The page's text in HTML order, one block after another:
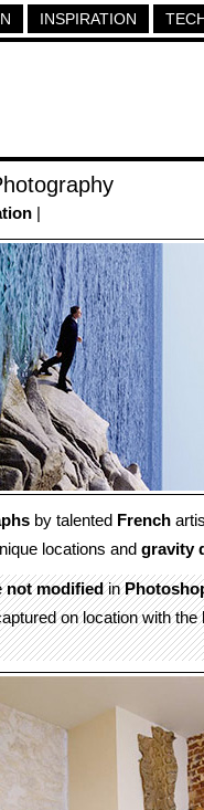
INSPIRATION
by talented French
locations and gravity
not modifiedin
on location with